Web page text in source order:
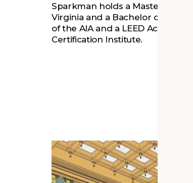
Sparkman holds a Master of
Virginia and a Bachelor of Arts
of the AIA and a LEED
Certification Institute.